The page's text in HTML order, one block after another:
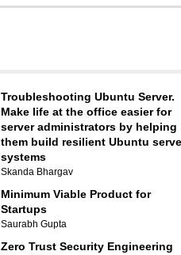
Troubleshooting Ubuntu Server.
Make life at the office easier for
server administrators by helping
them build resilient Ubuntu
systems
Skanda Bhargav
Minimum Viable Product for
Startups
Saurabh Gupta
Zero Trust Security Engineering